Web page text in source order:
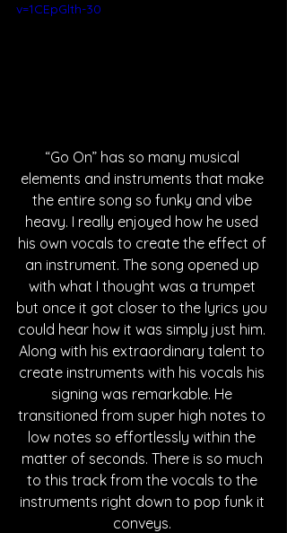
v=1CEpGlth-30
“Go On” has so many musical
elements and instruments that make
the entire song so funky and vibe
heavy. I really enjoyed how he used
his own vocals to create the effect of
an instrument. The song opened up
with what I thought was a trumpet
but once it got closer to the lyrics you
could hear how it was simply just him.
Along with his extraordinary talent to
create instruments with his vocals his
signing was remarkable. He
transitioned from super high notes to
low notes so effortlessly within the
matter of seconds. There is so much
to this track from the vocals to the
instruments right down to pop funk it
conveys.